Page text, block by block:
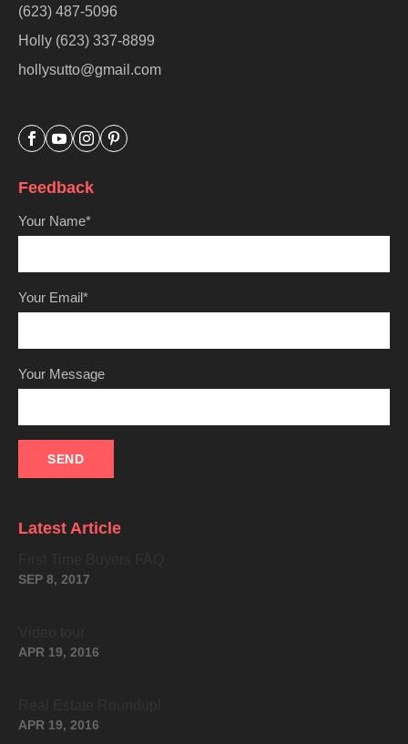
(623) 487-5096
Holly (623) 337-8899
hollysutto@gmail.com
   
Feedback
Your Name*
Your Email*
Your Message
Latest Article
SEP 8, 2017
APR 19, 2016
APR 19, 2016